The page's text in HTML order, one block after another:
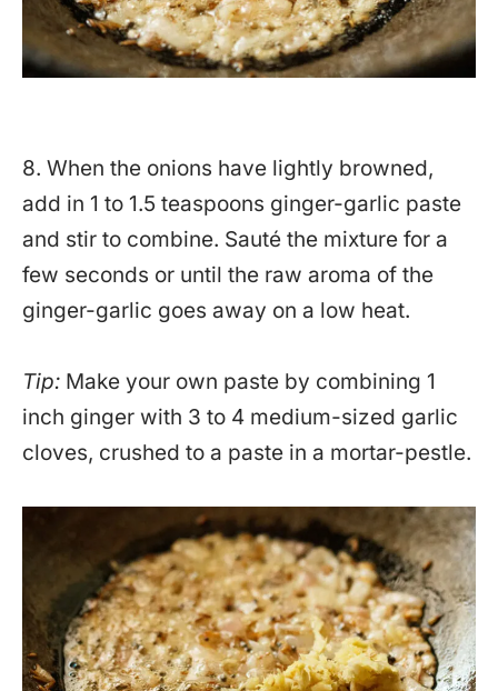
8. When the onions have lightly browned,
add in 1 to 1.5 teaspoons ginger-garlic paste
and stir to combine. Sauté the mixture for a
few seconds or until the raw aroma of the
ginger-garlic goes away on a low heat.
Tip: Make your own paste by combining 1
inch ginger with 3 to 4 medium-sized garlic
cloves, crushed to a paste in a mortar-pestle.